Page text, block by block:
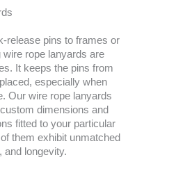
release pins to frames or
rope lanyards are
It keeps the pins from
especially when
Our wire rope lanyards
dimensions and
fitted to your particular
them exhibit unmatched
and longevity.